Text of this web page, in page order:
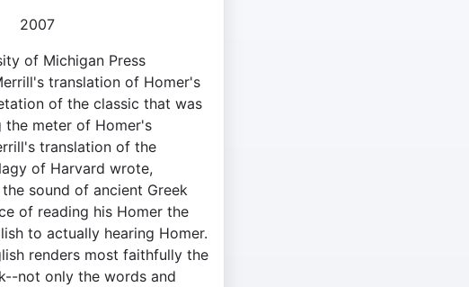
2007
of Michigan Press
translation of Homer's
of the classic that was
the meter of Homer's
translation of the
of Harvard wrote,
sound of ancient Greek
of reading his Homer the
to actually hearing Homer.
renders most faithfully the
not only the words and